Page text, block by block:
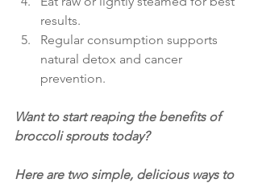
results.
Regular consumption supports
natural detox and cancer
prevention.
Want to start reaping the benefits of
broccoli sprouts today?
Here are two simple, delicious ways to